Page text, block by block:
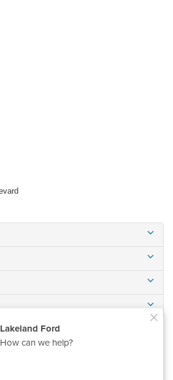
has been made to ensure the accuracy of the
absolute accuracy cannot be guaranteed. This site,
appearing on it, are presented to the user "as is"
express or implied. All vehicles are subject to prior
tax, title, and license charges. ‡Vehicles shown
in our inventory (Not in Stock) but can be made
a reasonable date from the time of your request,